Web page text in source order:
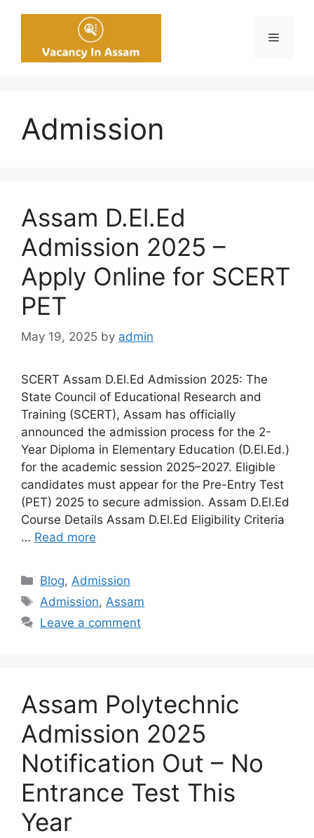
Menu
Admission
Assam D.El.Ed
Admission 2025 –
Apply Online for SCERT
PET
May 19, 2025 by admin
SCERT Assam D.El.Ed Admission 2025: The
State Council of Educational Research and
Training (SCERT), Assam has officially
announced the admission process for the 2-
Year Diploma in Elementary Education (D.El.Ed.)
for the academic session 2025–2027. Eligible
candidates must appear for the Pre-Entry Test
(PET) 2025 to secure admission. Assam D.El.Ed
Course Details Assam D.El.Ed Eligibility Criteria
… Read more
Categories
Blog,Admission
Tags
Admission,Assam
Leave a comment
Assam Polytechnic
Admission 2025
Notification Out – No
Entrance Test This
Year